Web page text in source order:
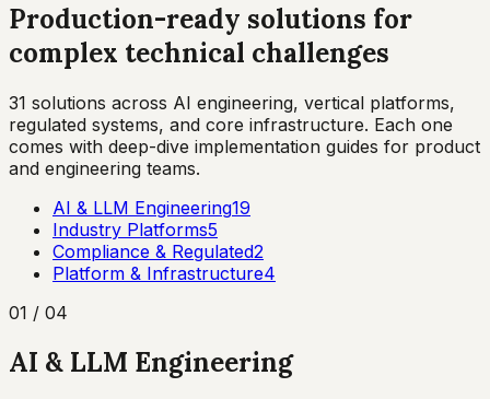
Production-ready solutions for
complex technical challenges
31 solutions across AI engineering, vertical platforms,
regulated systems, and core infrastructure. Each one
comes with deep-dive implementation guides for product
and engineering teams.
AI & LLM Engineering19
Industry Platforms5
Compliance & Regulated2
Platform & Infrastructure4
01 / 04
AI & LLM Engineering